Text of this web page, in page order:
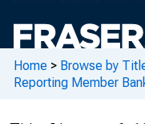
Home > Browse by
Reporting Member